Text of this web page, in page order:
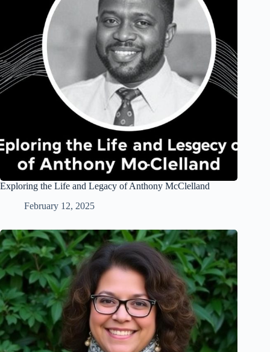
Exploring the Life and Legacy of Anthony McClelland
February 12, 2025